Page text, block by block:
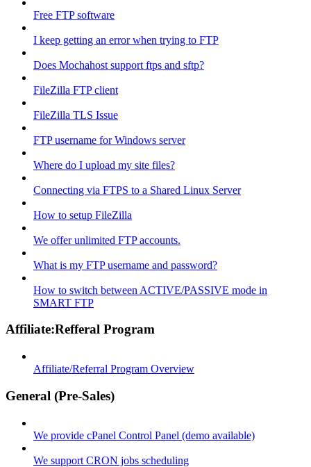
Free FTP software
I keep getting an error when trying to FTP
Does Mochahost support ftps and sftp?
FileZilla FTP client
FileZilla TLS Issue
FTP username for Windows server
Where do I upload my site files?
Connecting via FTPS to a Shared Linux Server
How to setup FileZilla
We offer unlimited FTP accounts.
What is my FTP username and password?
How to switch between ACTIVE/PASSIVE mode in
SMART FTP
Affiliate:Refferal Program
Affiliate/Referral Program Overview
General (Pre-Sales)
We provide cPanel Control Panel (demo available)
We support CRON jobs scheduling